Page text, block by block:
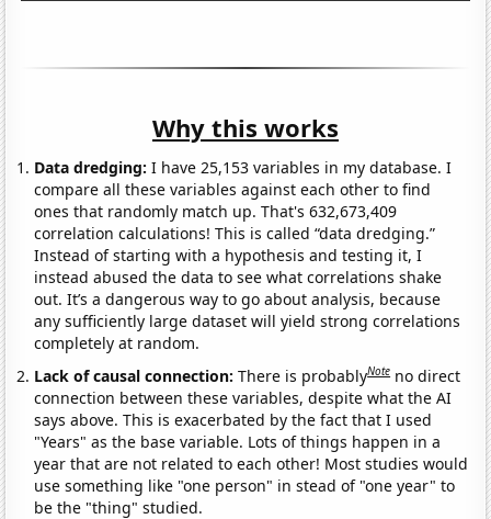
Why this works
Data dredging: I have 25,153 variables in my database. I
compare all these variables against each other to find
ones that randomly match up. That's 632,673,409
correlation calculations! This is called “data dredging.”
Instead of starting with a hypothesis and testing it, I
instead abused the data to see what correlations shake
out. It’s a dangerous way to go about analysis, because
any sufficiently large dataset will yield strong correlations
completely at random.
Lack of causal connection:There is probablyNote no direct
connection between these variables, despite what the AI
says above. This is exacerbated by the fact that I used
"Years" as the base variable. Lots of things happen in a
year that are not related to each other! Most studies would
use something like "one person" in stead of "one year" to
be the "thing" studied.